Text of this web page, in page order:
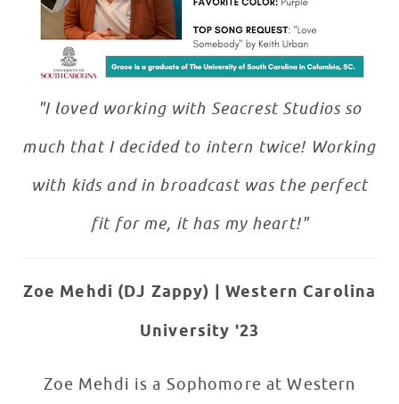
"I loved working with Seacrest Studios so
much that I decided to intern twice! Working
with kids and in broadcast was the perfect
fit for me, it has my heart!"
Zoe Mehdi (DJ Zappy)
| Western Carolina
University '23
Zoe Mehdi is a Sophomore at Western